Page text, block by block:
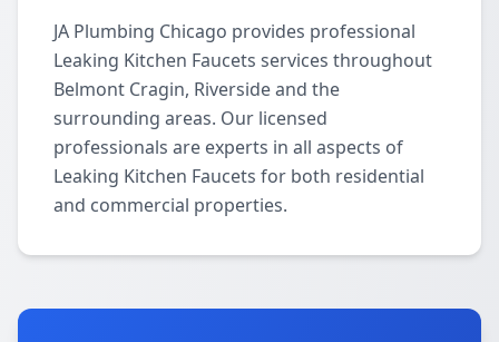
JA Plumbing Chicago provides professional
Leaking Kitchen Faucets services throughout
Belmont Cragin, Riverside and the
surrounding areas. Our licensed
professionals are experts in all aspects of
Leaking Kitchen Faucets for both residential
and commercial properties.